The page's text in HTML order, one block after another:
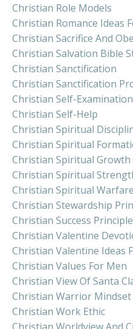
Christian Role Models
Christian Romance Ideas
Christian Sacrifice And
Christian Salvation Bible
Christian Sanctification
Christian Sanctification
Christian Self-Examination
Christian Self-Help
Christian Spiritual
Christian Spiritual
Christian Spiritual Growth
Christian Spiritual
Christian Spiritual Warfare
Christian Stewardship
Christian Success
Christian Valentine
Christian Valentine Ideas
Christian Values For Men
Christian View Of Santa
Christian Warrior Mindset
Christian Work Ethic